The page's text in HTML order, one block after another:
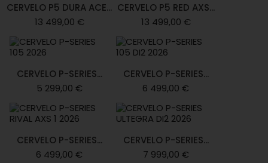
CERVELO P5 DURA ACE...
13 499,00 €
CERVELO P5 RED AXS...
13 499,00 €
CERVELO P-SERIES...
5 299,00 €
CERVELO P-SERIES...
6 499,00 €
CERVELO P-SERIES...
6 499,00 €
CERVELO P-SERIES...
7 999,00 €